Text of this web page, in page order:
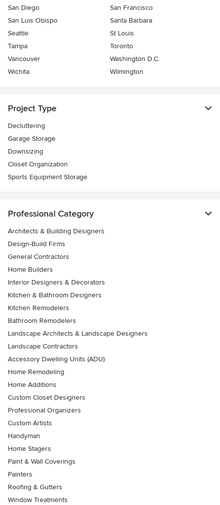
San Diego
San Francisco
San Luis Obispo
Santa Barbara
Seattle
St Louis
Tampa
Toronto
Vancouver
Washington D.C.
Wichita
Wilmington
Project Type
Decluttering
Garage Storage
Downsizing
Closet Organization
Sports Equipment Storage
Professional Category
Architects & Building Designers
Design-Build Firms
General Contractors
Home Builders
Interior Designers & Decorators
Kitchen & Bathroom Designers
Kitchen Remodelers
Bathroom Remodelers
Landscape Architects & Landscape Designers
Landscape Contractors
Accessory Dwelling Units (ADU)
Home Remodeling
Home Additions
Custom Closet Designers
Professional Organizers
Custom Artists
Handyman
Home Stagers
Paint & Wall Coverings
Painters
Roofing & Gutters
Window Treatments